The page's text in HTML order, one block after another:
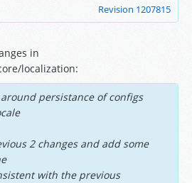
Revision 1207815
in
localization:
persistance of configs
2 changes and add some
with the previous